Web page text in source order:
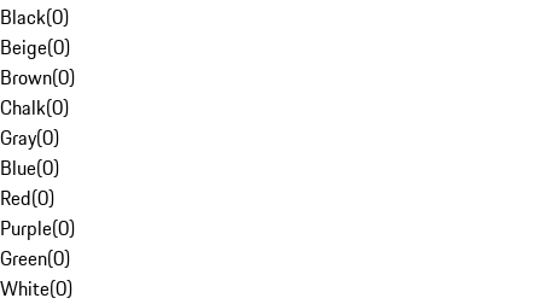
Black(0)
Beige(0)
Brown(0)
Chalk(0)
Gray(0)
Blue(0)
Red(0)
Purple(0)
Green(0)
White(0)